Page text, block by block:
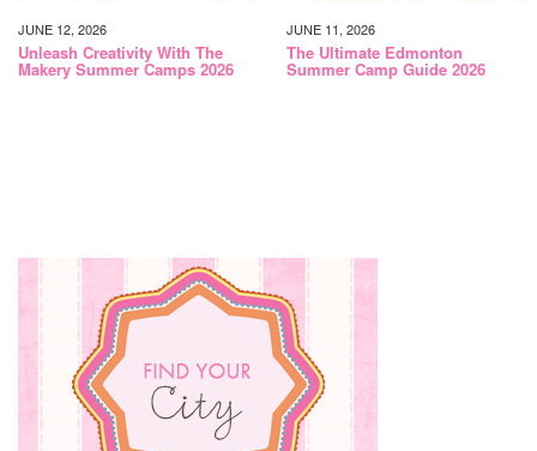
JUNE 12, 2026
Unleash Creativity With The
Makery Summer Camps 2026
JUNE 11, 2026
The Ultimate Edmonton
Summer Camp Guide 2026